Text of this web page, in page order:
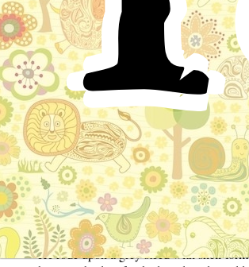
Shortly after the birth of Kilhuch, the
Kilyth, his mother died. Before her death
the king that he should not take a wife
saw a briar with two blossoms upon her
king sent every morning to see if
growing thereon. After many years the
and he took to wife the widow of King
foretold to her stepson, Kilhuch, that it
to marry a maiden named Olwen, or
at his father's bidding, went to the court
King Arthur, to ask as a boon the hand of
He rode upon a grey steed with shell-